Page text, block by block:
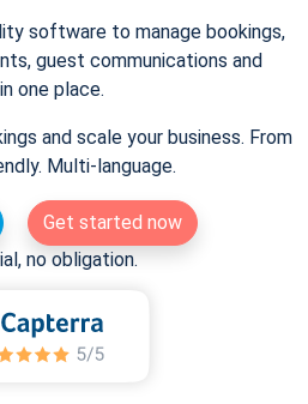
software to manage bookings,
guest communications and
one place.
and scale your business. From
Multi-language.
Get started now
no obligation.